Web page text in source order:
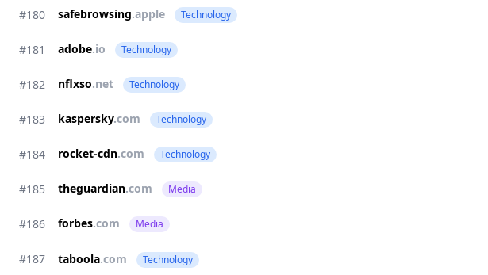
#180 safebrowsing.apple Technology
#181 adobe.io Technology
#182 nflxso.net Technology
#183 kaspersky.com Technology
#184 rocket-cdn.com Technology
#185 theguardian.com Media
#186 forbes.com Media
#187 taboola.com Technology